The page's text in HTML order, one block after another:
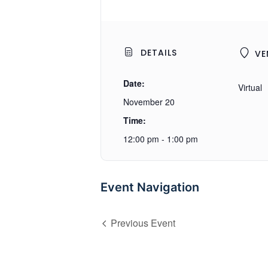
DETAILS
Date:
November 20
Time:
12:00 pm - 1:00 pm
Virtual
Event Navigation
Previous Event